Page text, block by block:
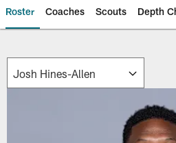
Roster Coaches Scouts Depth